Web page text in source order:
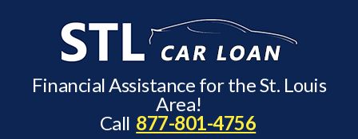
Financial Assistance for the St. Louis
Area!
Call 877-801-4756